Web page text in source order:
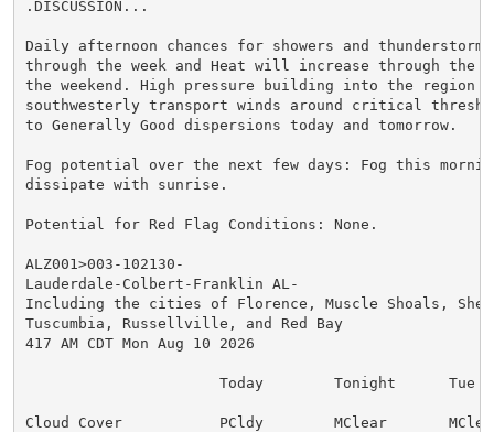
.DISCUSSION...
Daily afternoon chances for showers and
through the week and Heat will increase through the
the weekend. High pressure building into the region
southwesterly transport winds around critical
to Generally Good dispersions today and tomorrow.
Fog potential over the next few days: Fog this
dissipate with sunrise.
Potential for Red Flag Conditions: None.
ALZ001>003-102130-
Lauderdale-Colbert-Franklin AL-
Including the cities of Florence, Muscle Shoals,
Tuscumbia, Russellville, and Red Bay
417 AM CDT Mon Aug 10 2026
                      Today        Tonight      Tue
Cloud Cover           PCldy        MClear